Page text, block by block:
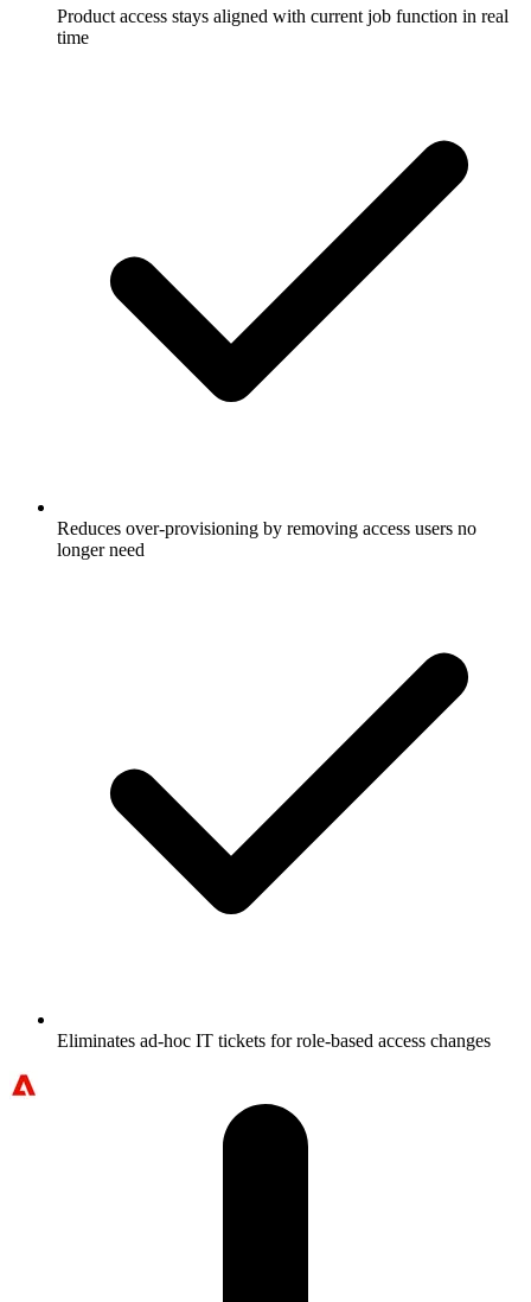
Product access stays aligned with current job function in real
time
Reduces over-provisioning by removing access users no
longer need
Eliminates ad-hoc IT tickets for role-based access changes